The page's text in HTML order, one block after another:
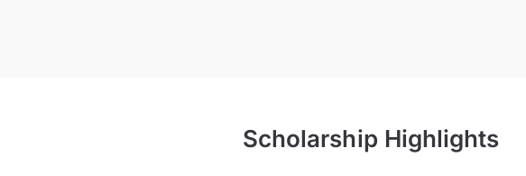
Scholarship Highlights